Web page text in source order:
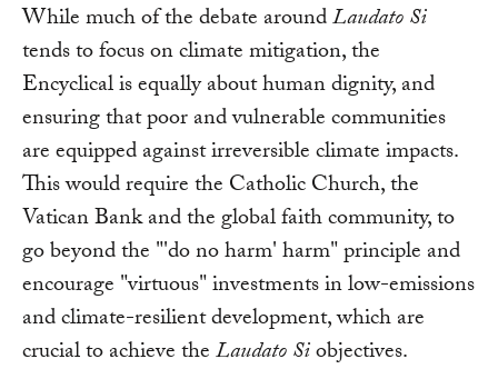
While much of the debate aroundLaudato Si
tends to focus on climate mitigation, the
Encyclical is equally about human dignity, and
ensuring that poor and vulnerable communities
are equipped against irreversible climate impacts.
This would require the Catholic Church, the
Vatican Bank and the global faith community, to
go beyond the "'do no harm' harm" principle and
encourage "virtuous" investments in low-emissions
and climate-resilient development, which are
crucial to achieve theLaudato Siobjectives.